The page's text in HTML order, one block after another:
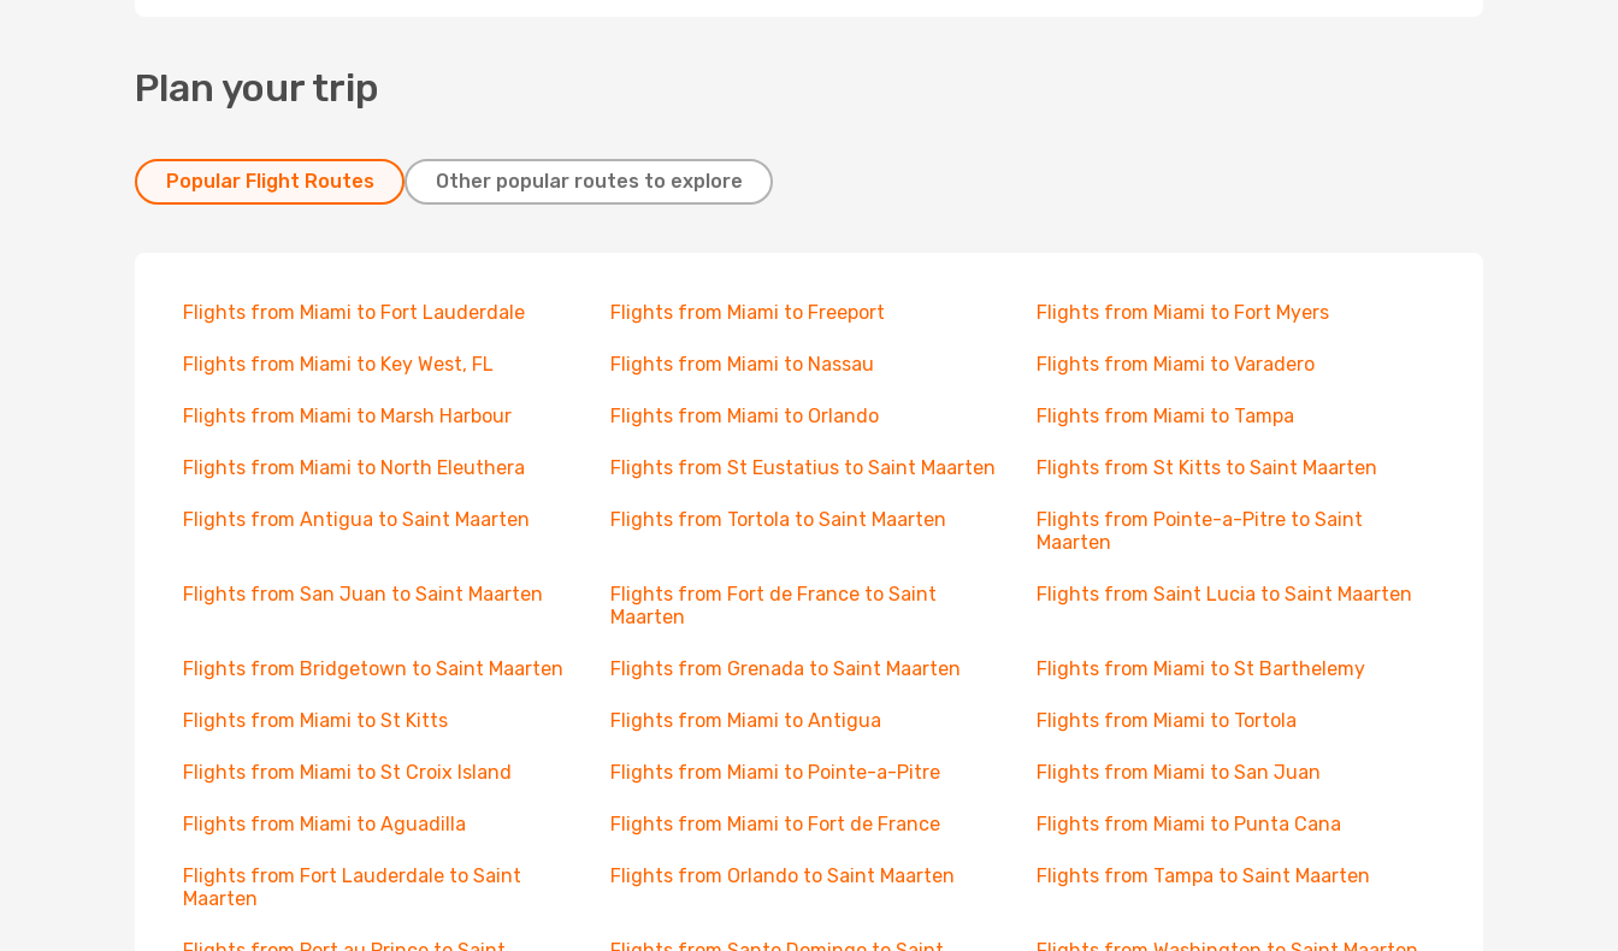
Plan your trip
Popular Flight Routes Other popular routes to explore
Flights from Miami to Fort Lauderdale Flights from Miami to Freeport Flights from Miami to Fort Myers
Flights from Miami to Key West, FL Flights from Miami to Nassau Flights from Miami to Varadero
Flights from Miami to Marsh Harbour Flights from Miami to Orlando Flights from Miami to Tampa
Flights from Miami to North Eleuthera Flights from St Eustatius to Saint Maarten Flights from St Kitts to Saint Maarten
Flights from Antigua to Saint Maarten Flights from Tortola to Saint Maarten
Flights from Pointe-a-Pitre to Saint
Maarten
Flights from San Juan to Saint Maarten
Flights from Fort de France to Saint
Maarten
Flights from Saint Lucia to Saint Maarten
Flights from Bridgetown to Saint Maarten Flights from Grenada to Saint Maarten Flights from Miami to St Barthelemy
Flights from Miami to St Kitts Flights from Miami to Antigua Flights from Miami to Tortola
Flights from Miami to St Croix Island Flights from Miami to Pointe-a-Pitre Flights from Miami to San Juan
Flights from Miami to Aguadilla Flights from Miami to Fort de France Flights from Miami to Punta Cana
Flights from Fort Lauderdale to Saint
Maarten
Flights from Orlando to Saint Maarten Flights from Tampa to Saint Maarten